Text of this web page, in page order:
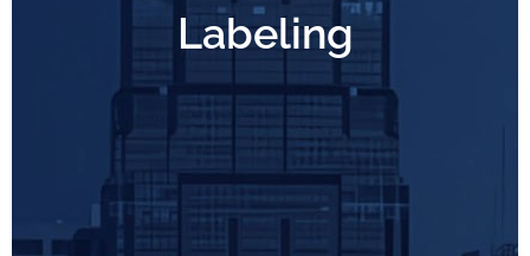
Labeling